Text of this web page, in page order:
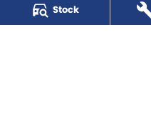
Stock
Ram Newcastle
Volkswagen McCarroll's